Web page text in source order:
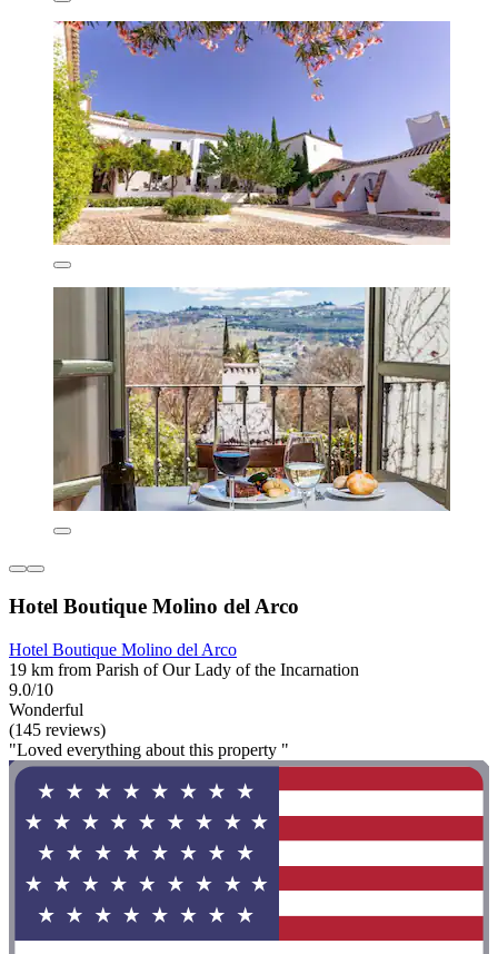
Hotel Boutique Molino del Arco
Hotel Boutique Molino del Arco
19 km from Parish of Our Lady of the Incarnation
9.0/10
Wonderful
(145 reviews)
"Loved everything about this property "